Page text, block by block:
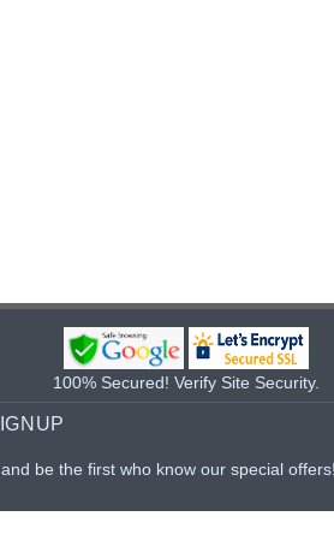
100% Secured! Verify Site Security.
be the first who know our special offers!